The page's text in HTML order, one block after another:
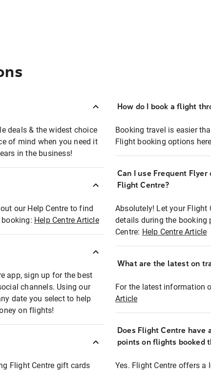
deals & the widest choice
of mind when you need it
in the business!
our Help Centre to find
Help Centre Article
app, sign up for the best
channels. Using our
date you select to help
on flights!
Flight Centre gift cards
How do I book a flight
Booking travel is easier
Flight booking options
Can I use Frequent
Flight Centre?
Absolutely! Let your Flight
details during the booking
Centre: Help Centre Article
What are the latest on
For the latest information
Article
Does Flight Centre have
points on flights booked
Yes. Flight Centre offers a